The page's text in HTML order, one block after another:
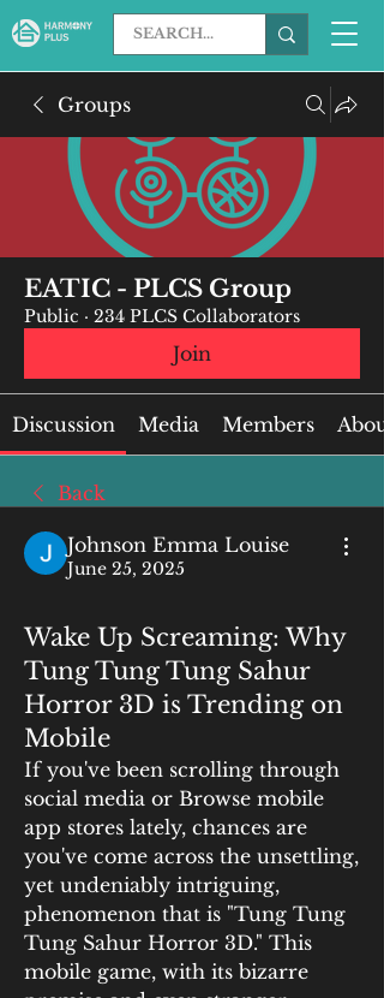
Groups
EATIC - PLCS Group
Public · 234 PLCS Collaborators
Join
Discussion Media Members About
Back
Johnson Emma Louise
June 25, 2025
Wake Up Screaming: Why
Tung Tung Tung Sahur
Horror 3D is Trending on
Mobile
If you've been scrolling through
social media or Browse mobile
app stores lately, chances are
you've come across the unsettling,
yet undeniably intriguing,
phenomenon that is "Tung Tung
Tung Sahur Horror 3D." This
mobile game, with its bizarre